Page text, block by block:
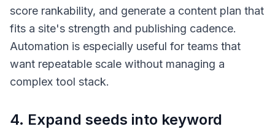
score rankability, and generate a content plan that
fits a site's strength and publishing cadence.
Automation is especially useful for teams that
want repeatable scale without managing a
complex tool stack.
4. Expand seeds into keyword